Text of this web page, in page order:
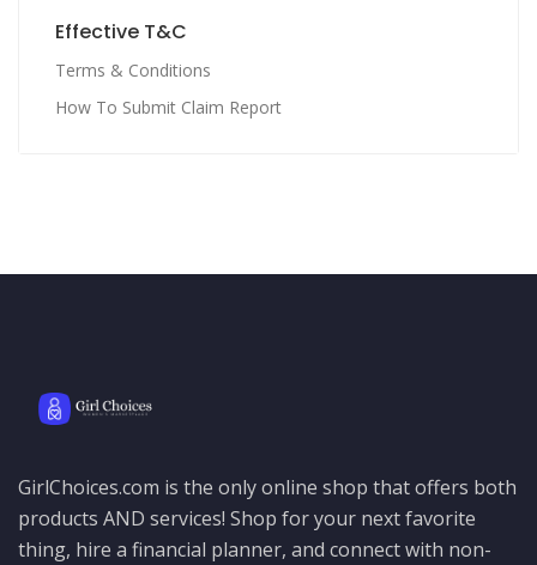
Effective T&C
Terms & Conditions
How To Submit Claim Report
GirlChoices.com is the only online shop that offers both
products AND services! Shop for your next favorite
thing, hire a financial planner, and connect with non-